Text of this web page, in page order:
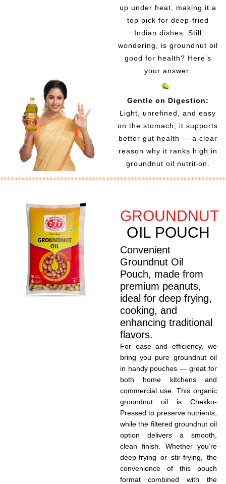
up under heat, making it a
top pick for deep-fried
Indian dishes. Still
wondering, is groundnut oil
good for health? Here’s
your answer.
Gentle on Digestion:
Light, unrefined, and easy
on the stomach, it supports
better gut health — a clear
reason why it ranks high in
groundnut oil nutrition.
GROUNDNUT
OIL POUCH
Convenient
Groundnut Oil
Pouch, made from
premium peanuts,
ideal for deep frying,
cooking, and
enhancing traditional
flavors.
For ease and efficiency, we
bring you pure groundnut oil
in handy pouches — great for
both home kitchens and
commercial use. This organic
groundnut oil is Chekku-
Pressed to preserve nutrients,
while the filtered groundnut oil
option delivers a smooth,
clean finish. Whether you’re
deep-frying or stir-frying, the
convenience of this pouch
format combined with the